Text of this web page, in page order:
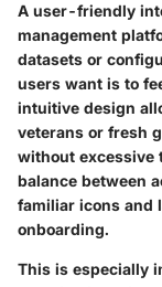
A user-friendly
management
datasets or
users want is to
intuitive design
veterans or fresh
without
balance between
familiar icons and
onboarding.
This is especially